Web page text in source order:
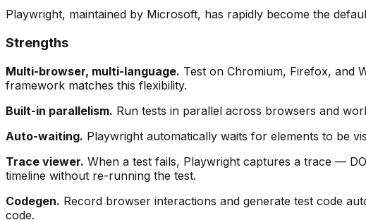
Playwright, maintained by Microsoft, has rapidly become the
Strengths
Multi-browser, multi-language. Test on Chromium, Firefox, and
framework matches this flexibility.
Built-in parallelism. Run tests in parallel across browsers and
Auto-waiting. Playwright automatically waits for elements to be
Trace viewer. When a test fails, Playwright captures a trace —
timeline without re-running the test.
Codegen. Record browser interactions and generate test code
code.